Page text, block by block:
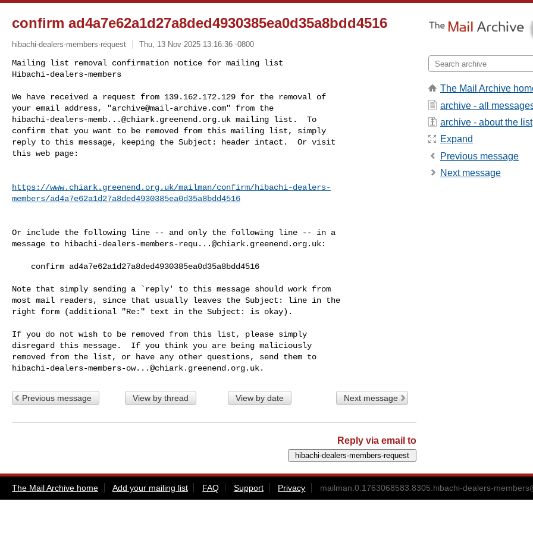
confirm ad4a7e62a1d27a8ded4930385ea0d35a8bdd4516
hibachi-dealers-members-request Thu, 13 Nov 2025 13:16:36 -0800
Mailing list removal confirmation notice for mailing list
Hibachi-dealers-members
We have received a request from 139.162.172.129 for the removal of
your email address, "archive@mail-archive.com
hibachi-dealers-memb...@chiark.greenend.org.uk mailing list.  To
confirm that you want to be removed from this mailing list, simply
reply to this message, keeping the Subject: header intact.  Or visit
this web page:
https://www.chiark.greenend.org.uk/mailman/confirm/hibachi-dealers-
members/ad4a7e62a1d27a8ded4930385ea0d35a8bdd4516
Or include the following line -- and only the following line -- in a
message to
hibachi-dealers-members-requ...@chiark.greenend.org.uk:
Note that simply sending a `reply' to this message should work from
most mail readers, since that usually leaves the Subject: line in the
right form (additional "Re:" text in the Subject: is okay).
If you do not wish to be removed from this list, please simply
disregard this message.  If you think you are being maliciously
hibachi-dealers-members-ow...@chiark.greenend.org.uk
Previous message View by thread View by date Next message
Reply via email to
The Mail Archive
archive - all
archive - about the list
Expand
Previous message
Next message
The Mail Archive home Add your mailing list FAQ Support Privacy mailman.0.1763068583.8305.hibachi-dealers-